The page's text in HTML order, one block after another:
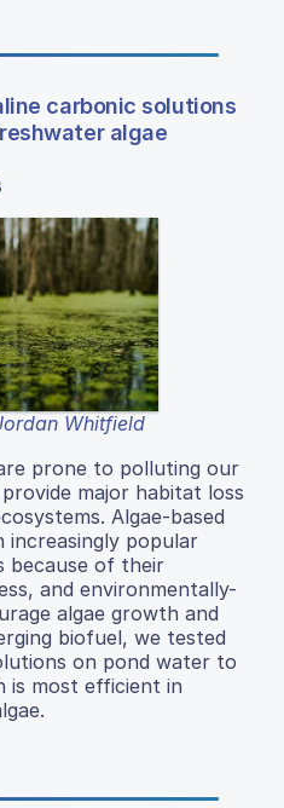
carbonic solutions
algae
Whitfield
prone to polluting our
major habitat loss
Algae-based
increasingly popular
because of their
and environmentally-
algae growth and
biofuel, we tested
on pond water to
is most efficient in